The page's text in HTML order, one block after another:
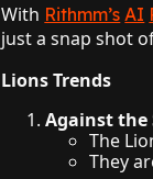
With Rithmm’s AI
just a snap shot
Lions Trends
Against the
The
They